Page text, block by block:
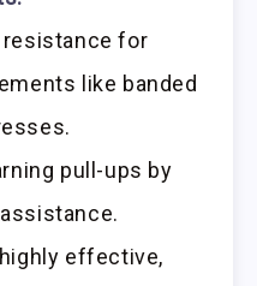
for
like banded
pull-ups by
effective,